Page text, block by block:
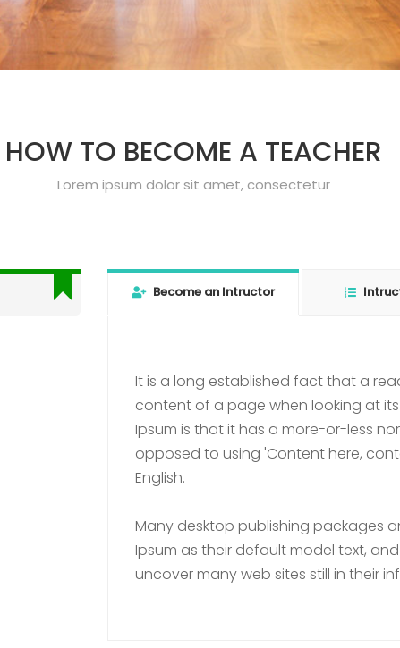
HOW TO BECOME A TEACHER
Lorem ipsum dolor sit amet, consectetur
Become an Intructor
It is a long established fact that a
content of a page when looking at
Ipsum is that it has a more-or-less
opposed to using 'Content here,
English.
Many desktop publishing packages
Ipsum as their default model text,
uncover many web sites still in their